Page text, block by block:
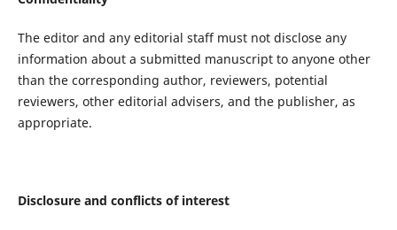
The editor and any editorial staff must not disclose any
information about a submitted manuscript to anyone other
than the corresponding author, reviewers, potential
reviewers, other editorial advisers, and the publisher, as
appropriate.
Disclosure and conflicts of interest